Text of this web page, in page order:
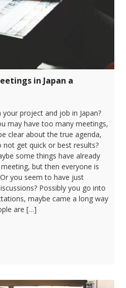
in Japan a
project and job in Japan?
may have too many meetings,
clear about the true agenda,
get quick or best results?
some things have already
but then everyone is
you seem to have just
Possibly you go into
maybe came a long way
are […]